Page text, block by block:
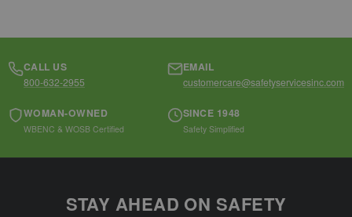
CALL US
800-632-2955
EMAIL
customercare@safetyservicesinc.com
WOMAN-OWNED
WBENC & WOSB Certified
SINCE 1948
Safety Simplified
STAY AHEAD ON SAFETY